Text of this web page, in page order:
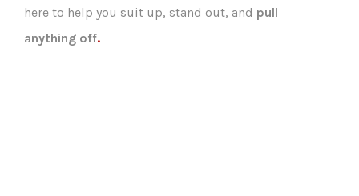
here to help you suit up, stand out, and pull
anything off.